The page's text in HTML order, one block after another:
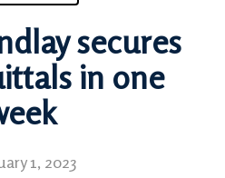
secures
in one
1, 2023